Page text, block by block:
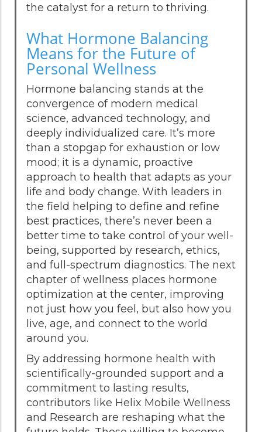
the catalyst for a return to thriving.
What Hormone Balancing
Means for the Future of
Personal Wellness
Hormone balancing stands at the
convergence of modern medical
science, advanced technology, and
deeply individualized care. It’s more
than a stopgap for exhaustion or low
mood; it is a dynamic, proactive
approach to health that adapts as your
life and body change. With leaders in
the field helping to define and refine
best practices, there’s never been a
better time to take control of your well-
being, supported by research, ethics,
and full-spectrum diagnostics. The next
chapter of wellness places hormone
optimization at the center, improving
not just how you feel, but also how you
live, age, and connect to the world
around you.
By addressing hormone health with
scientifically-grounded support and a
commitment to lasting results,
contributors like Helix Mobile Wellness
and Research are reshaping what the